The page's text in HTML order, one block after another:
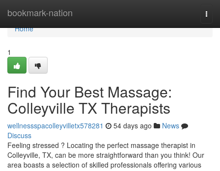
bookmark-nation
Home
Home
1
Find Your Best Massage:
Colleyville TX Therapists
wellnessspacolleyvilletx578281 54 days ago
News
Discuss
Feeling stressed ? Locating the perfect massage therapist in
Colleyville, TX, can be more straightforward than you think! Our
area boasts a selection of skilled professionals offering various